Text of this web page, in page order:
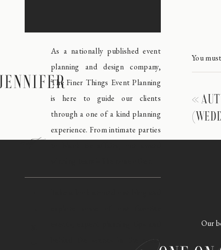
As a nationally published event
planning and design company,
The Finer Things Event Planning
is here to guide our clients
through a one of a kind planning
experience. From intimate parties
behind the scenes in the event
meet
You
«
Our